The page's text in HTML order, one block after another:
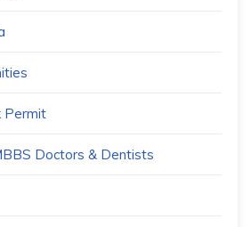
Permit
Doctors & Dentists